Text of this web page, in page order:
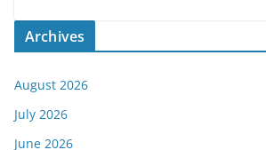
Archives
August 2026
July 2026
June 2026